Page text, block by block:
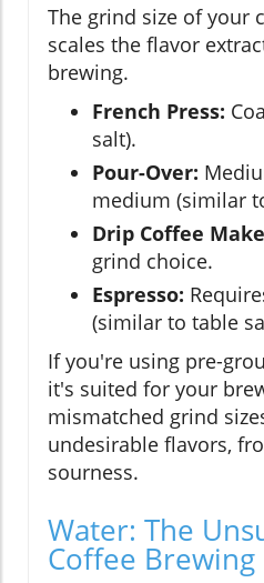
The grind size of your
scales the flavor
brewing.
French Press:
salt).
Pour-Over:
medium (similar
Drip Coffee
grind choice.
Espresso:
(similar to table
If you're using pre-
it's suited for your
mismatched grind
undesirable flavors,
sourness.
Water: The
Coffee Brewing